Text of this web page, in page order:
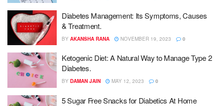
Diabetes Management: Its Symptoms, Causes
& Treatment.
BY AKANSHA RANA NOVEMBER 19, 2023 0
Ketogenic Diet: A Natural Way to Manage Type 2
Diabetes.
BY DAMAN JAIN MAY 12, 2023 0
5 Sugar Free Snacks for Diabetics At Home